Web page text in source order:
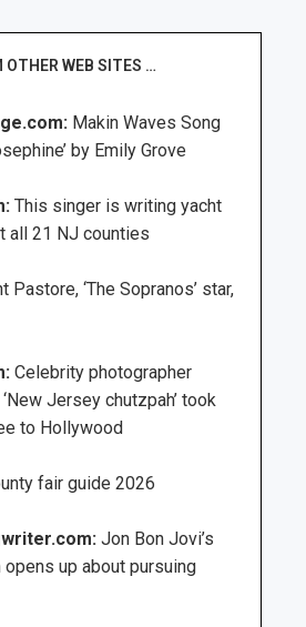
OTHER WEB SITES …
Makin Waves Song
by Emily Grove
This singer is writing yacht
all 21 NJ counties
Pastore, ‘The Sopranos’ star,
Celebrity photographer
Jersey chutzpah’ took
to Hollywood
fair guide 2026
Jon Bon Jovi’s
up about pursuing